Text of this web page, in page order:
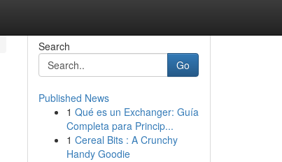
Search
Go
Published News
1 Qué es un Exchanger: Guía
Completa para Princip...
1 Cereal Bits : A Crunchy
Handy Goodie